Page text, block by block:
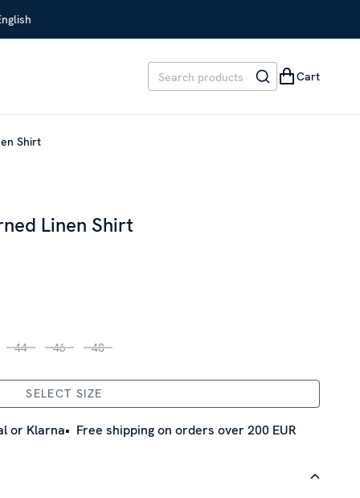
Cart
Shirt
Linen Shirt
44 46 48
SELECT SIZE
or Klarna Free shipping on orders over 200 EUR